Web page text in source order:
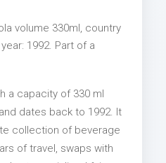
volume 330ml, country
1992. Part of a
a capacity of 330 ml
dates back to 1992. It
collection of beverage
of travel, swaps with